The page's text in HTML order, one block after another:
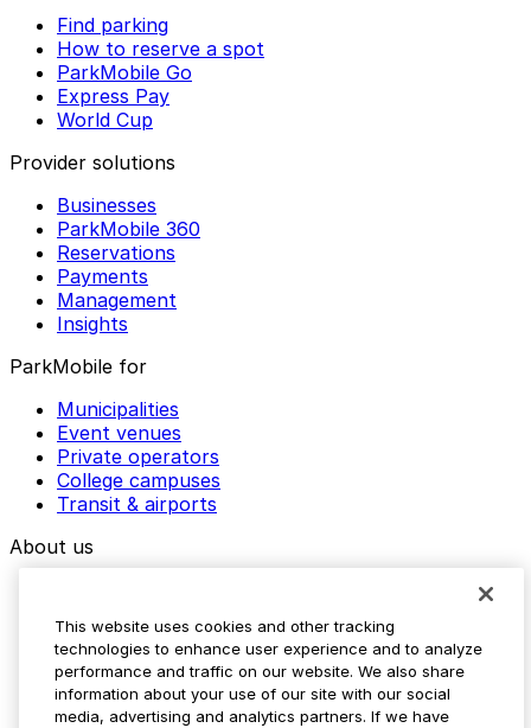
Find parking
How to reserve a spot
ParkMobile Go
Express Pay
World Cup
Provider solutions
Businesses
ParkMobile 360
Reservations
Payments
Management
Insights
ParkMobile for
Municipalities
Event venues
Private operators
College campuses
Transit & airports
About us
Media assets
Contact us
Help Center
Resources
This website uses cookies and other tracking
technologies to enhance user experience and to analyze
performance and traffic on our website. We also share
information about your use of our site with our social
media, advertising and analytics partners. If we have